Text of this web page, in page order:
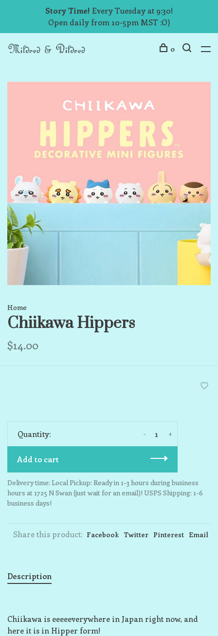
Story Time! Every Tuesday at 9:30!
Open daily from 10-5pm MST :O)
0
Home
Chiikawa Hippers
$14.00
Quantity: +
-
Add to cart
Delivery time: Local Pickup: Ready in 1-3 hours during business
hours at 1725 N Swan (just wait for an email)! USPS Shipping: 1-6
business days!
Share this product: Facebook Twitter Pinterest Email
Description
Chiikawa is eeeeeverywhere in Japan right now, and
here it is in Hipper form!